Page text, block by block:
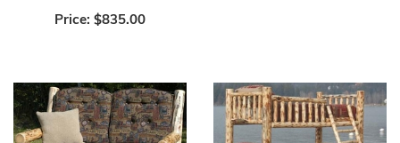
Price: $835.00